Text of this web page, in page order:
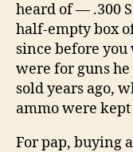
heard of — .300
half-empty box
since before
were for guns
sold years ago,
ammo were kept
For pap, buying